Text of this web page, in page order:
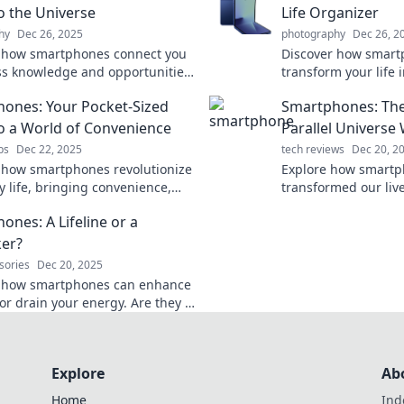
the Universe
Dec 26, 2025
smartphones connect you
knowledge and opportunities
awaits!
Life Organizer
photography Dec 26,
Discover how
transform your life
assistant awaits!
Your Pocket-Sized
a World of Convenience
Dec 22, 2025
smartphones revolutionize
life, bringing convenience,
pocket!
Smartphones:
Parallel Universe
tech reviews Dec 20,
Explore how
transformed our
A Lifeline or a
Dec 20, 2025
smartphones can enhance
drain your energy. Are they a
Explore
Home